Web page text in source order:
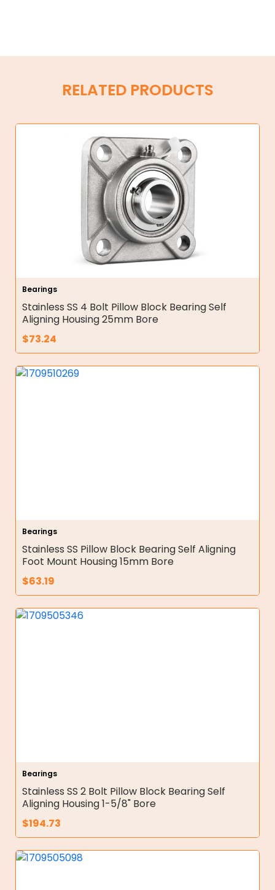
RELATED PRODUCTS
Bearings
Stainless SS 4 Bolt Pillow Block Bearing Self
Aligning Housing 25mm Bore
$73.24
Bearings
Stainless SS Pillow Block Bearing Self Aligning
Foot Mount Housing 15mm Bore
$63.19
Bearings
Stainless SS 2 Bolt Pillow Block Bearing Self
Aligning Housing 1-5/8" Bore
$194.73